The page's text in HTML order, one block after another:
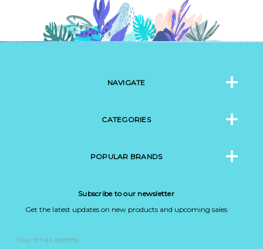
NAVIGATE
CATEGORIES
POPULAR BRANDS
Subscribe to our newsletter
Get the latest updates on new products and upcoming sales
Address